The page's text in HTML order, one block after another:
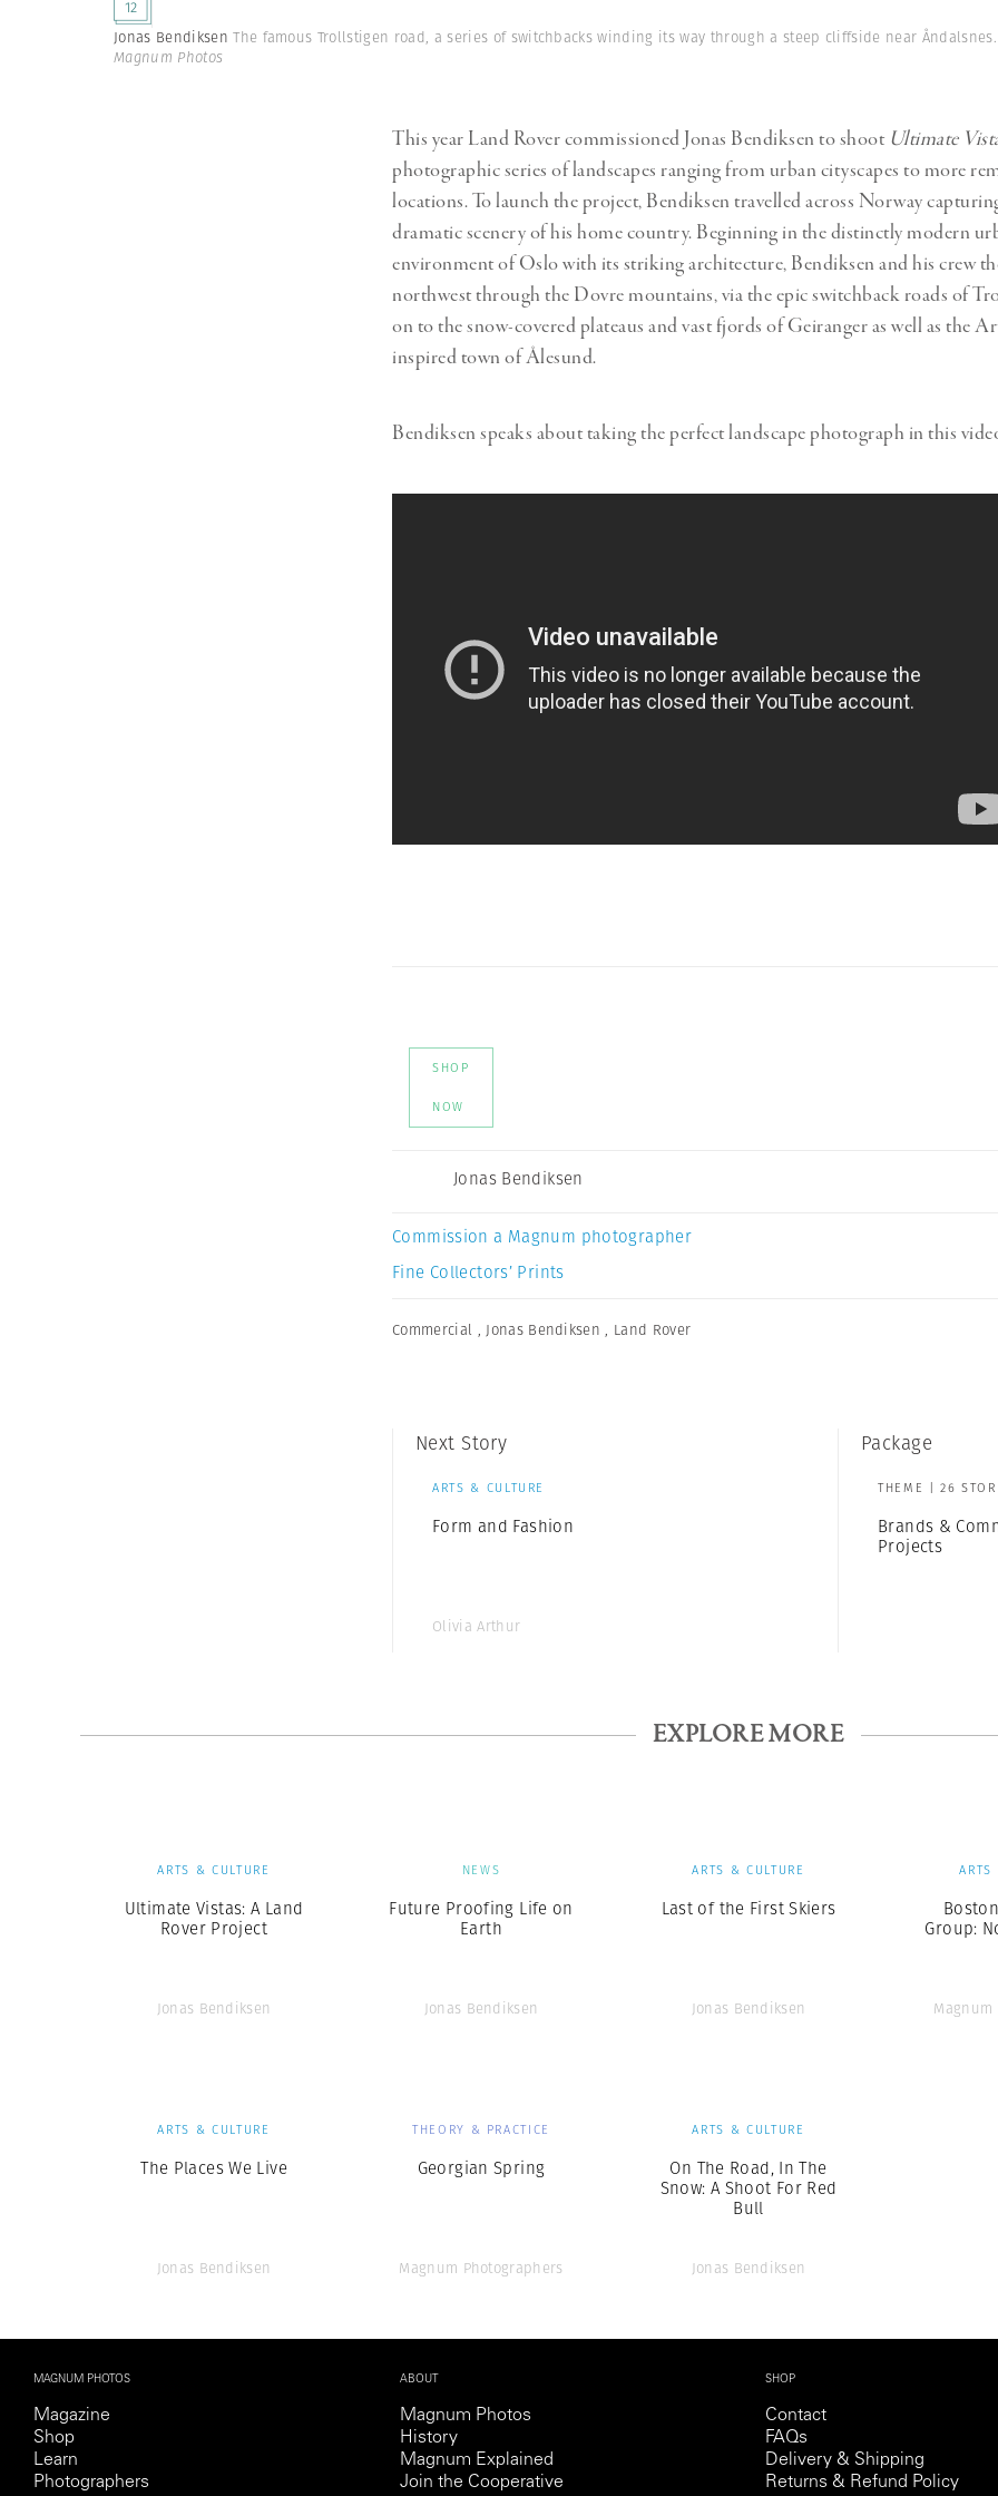
Photographer
Learn Lab
12
Jonas BendiksenThe famous Trollstigen road, a series of switchbacks winding its way through a steep cliffside near
Magnum Photos
This year Land Rover commissioned Jonas Bendiksen to shoot Ultimate
photographic series of landscapes ranging from urban cityscapes to more
locations. To launch the project, Bendiksen travelled across Norway
dramatic scenery of his home country. Beginning in the distinctly modern
environment of Oslo with its striking architecture, Bendiksen and his crew
northwest through the Dovre mountains, via the epic switchback roads of
on to the snow-covered plateaus and vast fjords of Geiranger as well as the
inspired town of Ålesund.
Bendiksen speaks about taking the perfect landscape photograph in this
SHOP
NOW
Jonas Bendiksen
Commission a Magnum photographer
Fine Collectors’ Prints
Commercial ,Jonas Bendiksen , Land Rover
Next Story
ARTS & CULTURE
Form and Fashion
Olivia Arthur
Package
THEME | 26
Brands &
Projects
EXPLORE MORE
ARTS & CULTURE
Ultimate Vistas: A Land
Rover Project
Jonas Bendiksen
NEWS
Future Proofing Life on
Earth
Jonas Bendiksen
ARTS & CULTURE
Last of the First Skiers
Jonas Bendiksen
ARTS
Group:
ARTS & CULTURE
The Places We Live
Jonas Bendiksen
THEORY & PRACTICE
Georgian Spring
Magnum Photographers
ARTS & CULTURE
On The Road, In The
Snow: A Shoot For Red
Bull
Jonas Bendiksen
MAGNUM PHOTOS
Magazine
Shop
Learn
Photographers
ABOUT
Magnum Photos
History
Magnum Explained
Join the Cooperative
SHOP
Contact
FAQs
Delivery & Shipping
Returns & Refund Policy